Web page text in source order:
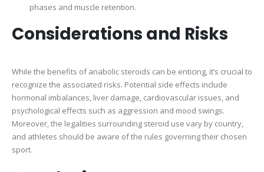
phases and muscle retention.
Considerations and Risks
While the benefits of anabolic steroids can be enticing, it’s crucial to
recognize the associated risks. Potential side effects include
hormonal imbalances, liver damage, cardiovascular issues, and
psychological effects such as aggression and mood swings.
Moreover, the legalities surrounding steroid use vary by country,
and athletes should be aware of the rules governing their chosen
sport.